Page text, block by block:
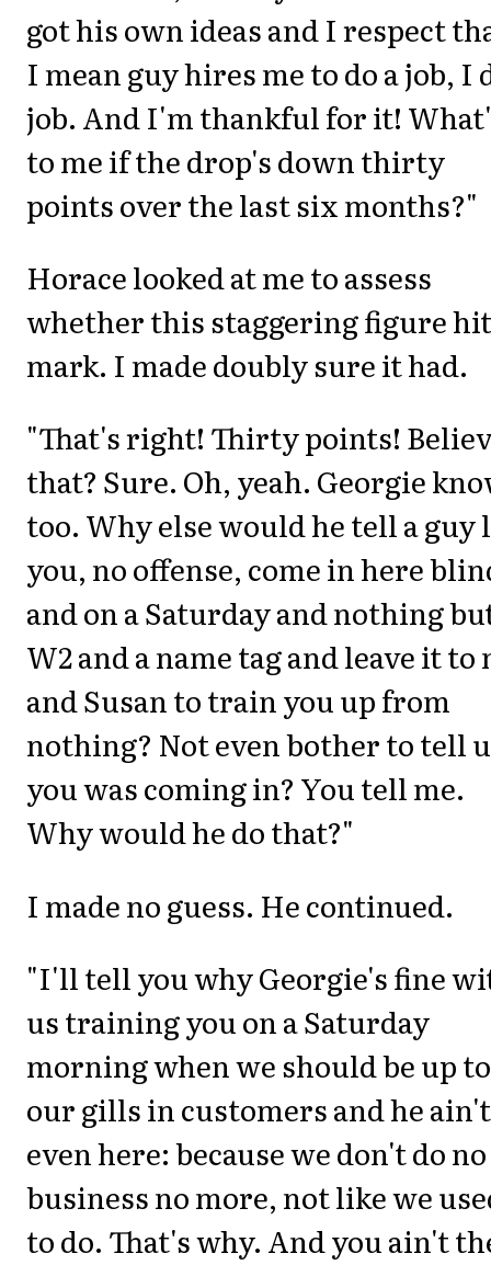
got his own ideas and I respect
I mean guy hires me to do a job, I
job. And I'm thankful for it!
to me if the drop's down thirty
points over the last six months?"
Horace looked at me to assess
whether this staggering figure
mark. I made doubly sure it had.
"That's right! Thirty points!
that? Sure. Oh, yeah. Georgie
too. Why else would he tell a guy
you, no offense, come in here
and on a Saturday and nothing
W2 and a name tag and leave it to
and Susan to train you up from
nothing? Not even bother to tell
you was coming in? You tell me.
Why would he do that?"
I made no guess. He continued.
"I'll tell you why Georgie's fine
us training you on a Saturday
morning when we should be up to
our gills in customers and he ain't
even here: because we don't do no
business no more, not like we
to do. That's why. And you ain't